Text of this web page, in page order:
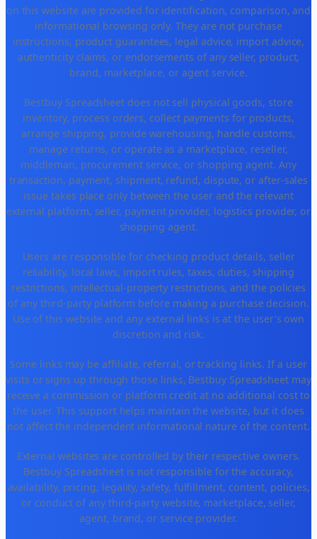
on this website are provided for identification, comparison, and
informational browsing only. They are not purchase
instructions, product guarantees, legal advice, import advice,
authenticity claims, or endorsements of any seller, product,
brand, marketplace, or agent service.
Bestbuy Spreadsheet does not sell physical goods, store
inventory, process orders, collect payments for products,
arrange shipping, provide warehousing, handle customs,
manage returns, or operate as a marketplace, reseller,
middleman, procurement service, or shopping agent. Any
transaction, payment, shipment, refund, dispute, or after-sales
issue takes place only between the user and the relevant
external platform, seller, payment provider, logistics provider, or
shopping agent.
Users are responsible for checking product details, seller
reliability, local laws, import rules, taxes, duties, shipping
restrictions, intellectual-property restrictions, and the policies
of any third-party platform before making a purchase decision.
Use of this website and any external links is at the user's own
discretion and risk.
Some links may be affiliate, referral, or tracking links. If a user
visits or signs up through those links, Bestbuy Spreadsheet may
receive a commission or platform credit at no additional cost to
the user. This support helps maintain the website, but it does
not affect the independent informational nature of the content.
External websites are controlled by their respective owners.
Bestbuy Spreadsheet is not responsible for the accuracy,
availability, pricing, legality, safety, fulfillment, content, policies,
or conduct of any third-party website, marketplace, seller,
agent, brand, or service provider.